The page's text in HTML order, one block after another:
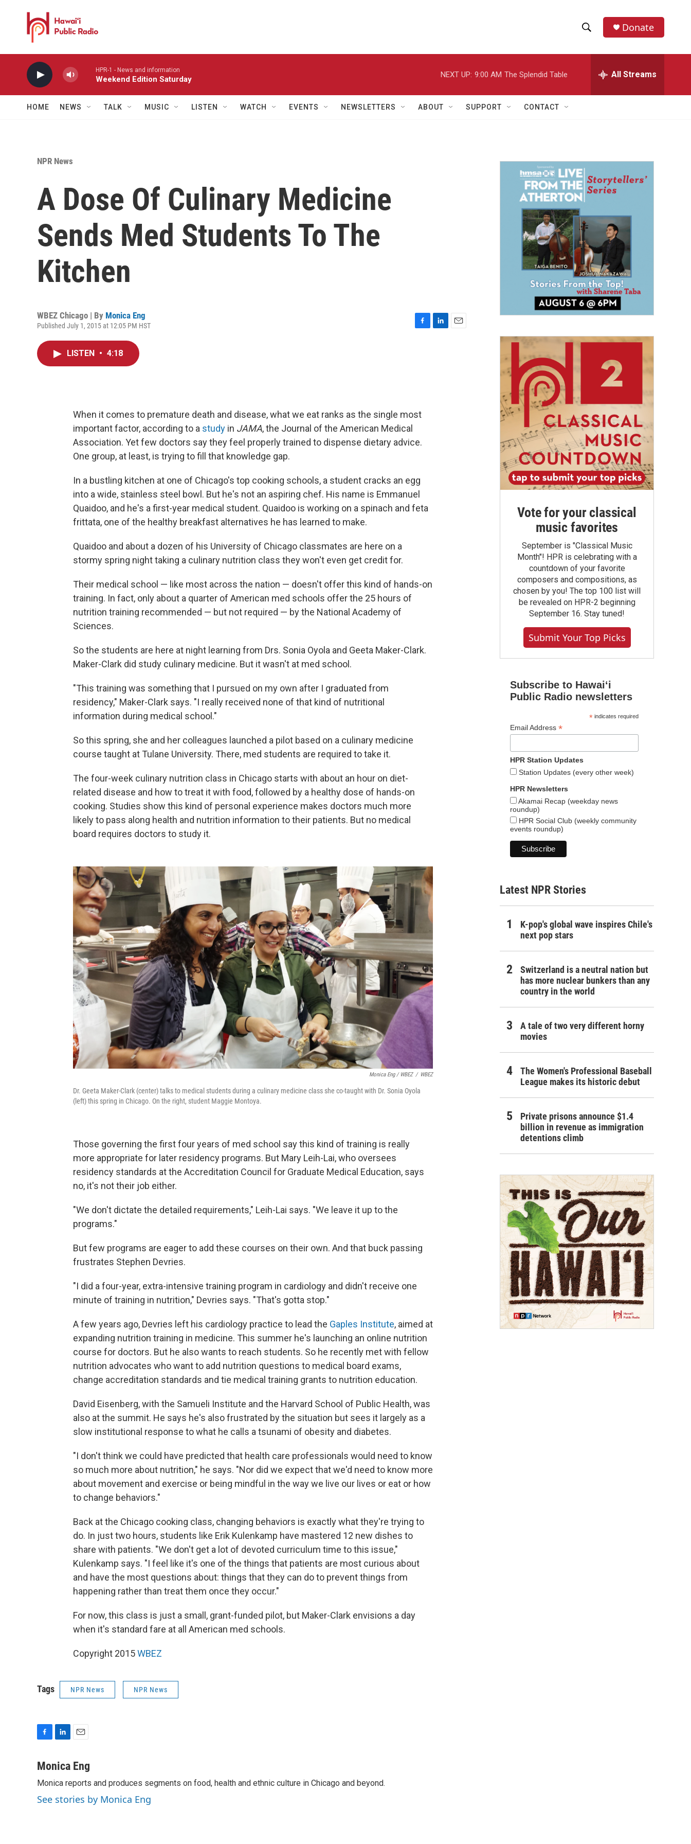
h
w
a
r
h
e
h
Donate
HPR-1 - News and information
Weekend Edition Saturday
NEXT UP: 9:00 AM The Splendid Table All Streams
HOME NEWS TALK MUSIC LISTEN WATCH EVENTS NEWSLETTERS ABOUT SUPPORT CONTACT
NPR News
A Dose Of Culinary Medicine
Sends Med Students To The
Kitchen
WBEZ Chicago | By Monica Eng
Published July 1, 2015 at 12:05 PM HST
LISTEN • 4:18
When it comes to premature death and disease, what we eat ranks as the single most
important factor, according to a study in JAMA, the Journal of the American Medical
Association. Yet few doctors say they feel properly trained to dispense dietary advice.
One group, at least, is trying to fill that knowledge gap.
In a bustling kitchen at one of Chicago's top cooking schools, a student cracks an egg
into a wide, stainless steel bowl. But he's not an aspiring chef. His name is Emmanuel
Quaidoo, and he's a first-year medical student. Quaidoo is working on a spinach and feta
frittata, one of the healthy breakfast alternatives he has learned to make.
Quaidoo and about a dozen of his University of Chicago classmates are here on a
stormy spring night taking a culinary nutrition class they won't even get credit for.
Their medical school — like most across the nation — doesn't offer this kind of hands-on
training. In fact, only about a quarter of American med schools offer the 25 hours of
nutrition training recommended — but not required — by the National Academy of
Sciences.
So the students are here at night learning from Drs. Sonia Oyola and Geeta Maker-Clark.
Maker-Clark did study culinary medicine. But it wasn't at med school.
"This training was something that I pursued on my own after I graduated from
residency," Maker-Clark says. "I really received none of that kind of nutritional
information during medical school."
So this spring, she and her colleagues launched a pilot based on a culinary medicine
course taught at Tulane University. There, med students are required to take it.
The four-week culinary nutrition class in Chicago starts with about an hour on diet-
related disease and how to treat it with food, followed by a healthy dose of hands-on
cooking. Studies show this kind of personal experience makes doctors much more
likely to pass along health and nutrition information to their patients. But no medical
board requires doctors to study it.
Monica Eng / WBEZ / WBEZ
Dr. Geeta Maker-Clark (center) talks to medical students during a culinary medicine class she co-taught with Dr. Sonia Oyola
(left) this spring in Chicago. On the right, student Maggie Montoya.
Those governing the first four years of med school say this kind of training is really
more appropriate for later residency programs. But Mary Leih-Lai, who oversees
residency standards at the Accreditation Council for Graduate Medical Education, says
no, it's not their job either.
"We don't dictate the detailed requirements," Leih-Lai says. "We leave it up to the
programs."
But few programs are eager to add these courses on their own. And that buck passing
frustrates Stephen Devries.
"I did a four-year, extra-intensive training program in cardiology and didn't receive one
minute of training in nutrition," Devries says. "That's gotta stop."
A few years ago, Devries left his cardiology practice to lead the Gaples Institute, aimed at
expanding nutrition training in medicine. This summer he's launching an online nutrition
course for doctors. But he also wants to reach students. So he recently met with fellow
nutrition advocates who want to add nutrition questions to medical board exams,
change accreditation standards and tie medical training grants to nutrition education.
David Eisenberg, with the Samueli Institute and the Harvard School of Public Health, was
also at the summit. He says he's also frustrated by the situation but sees it largely as a
slow institutional response to what he calls a tsunami of obesity and diabetes.
"I don't think we could have predicted that health care professionals would need to know
so much more about nutrition," he says. "Nor did we expect that we'd need to know more
about movement and exercise or being mindful in the way we live our lives or eat or how
to change behaviors."
Back at the Chicago cooking class, changing behaviors is exactly what they're trying to
do. In just two hours, students like Erik Kulenkamp have mastered 12 new dishes to
share with patients. "We don't get a lot of devoted curriculum time to this issue,"
Kulenkamp says. "I feel like it's one of the things that patients are most curious about
and have the most questions about: things that they can do to prevent things from
happening rather than treat them once they occur."
For now, this class is just a small, grant-funded pilot, but Maker-Clark envisions a day
when it's standard fare at all American med schools.
Copyright 2015WBEZ
Tags NPR News NPR News
c
b
o
o
n
e
d
I
a
l
Monica Eng
Monica reports and produces segments on food, health and ethnic culture in Chicago and beyond.
See stories by Monica Eng
Vote for your classical
music favorites
September is "Classical Music
Month"! HPR is celebrating with a
countdown of your favorite
composers and compositions, as
chosen by you! The top 100 list will
be revealed on HPR-2 beginning
September 16. Stay tuned!
Submit Your Top Picks
Subscribe to Hawaiʻi
Public Radio newsletters
*indicates required
Email Address *
HPR Station Updates
Station Updates (every other week)
HPR Newsletters
Akamai Recap (weekday news
roundup)
HPR Social Club (weekly community
events roundup)
Latest NPR Stories
K-pop's global wave inspires Chile's
next pop stars
Switzerland is a neutral nation but
has more nuclear bunkers than any
country in the world
A tale of two very different horny
movies
The Women's Professional Baseball
League makes its historic debut
Private prisons announce $1.4
billion in revenue as immigration
detentions climb